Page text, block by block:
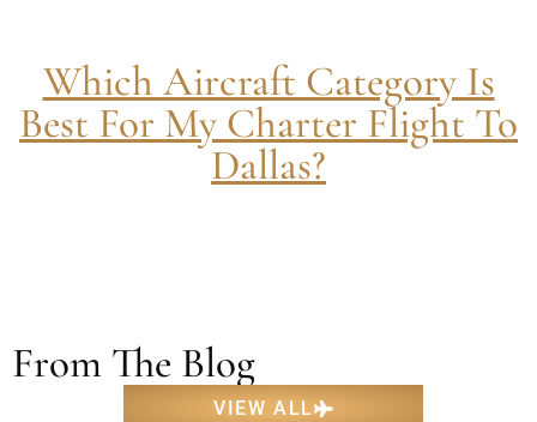
Which Aircraft Category Is
Best For My Charter Flight To
Dallas?
From The Blog
VIEW ALL